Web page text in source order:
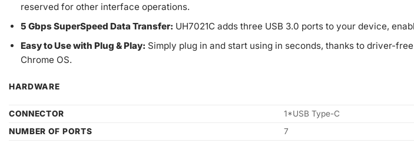
reserved for other interface operations.
5 Gbps SuperSpeed Data Transfer: UH7021C adds three USB 3.0 ports to your device,
Easy to Use with Plug & Play: Simply plug in and start using in seconds, thanks to driver-
Chrome OS.
HARDWARE
CONNECTOR
1*USB Type-C
NUMBER OF PORTS
7